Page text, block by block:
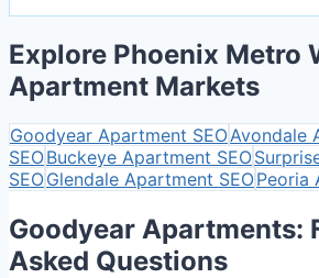
Explore Phoenix Metro
Apartment Markets
Goodyear Apartment SEOAvondale
SEOBuckeye Apartment SEO
SEOGlendale Apartment SEOPeoria
Goodyear Apartments:
Asked Questions